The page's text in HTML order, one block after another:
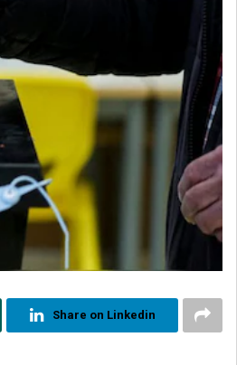
Share on Linkedin